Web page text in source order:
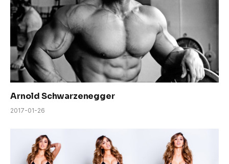
Arnold Schwarzenegger
2017-01-26